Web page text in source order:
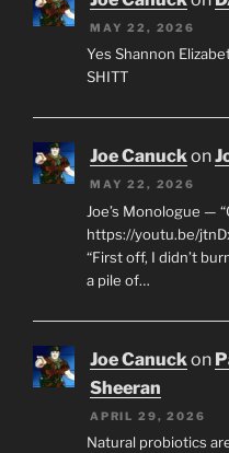
MAY 22, 2026
Yes Shannon
SHITT
Joe Canuckon
MAY 22, 2026
Joe’s Monologue —
https://youtu.be/
“First off, I didn’t
a pile of…
Joe Canuckon
Sheeran
APRIL 29, 2026
Natural probiotics